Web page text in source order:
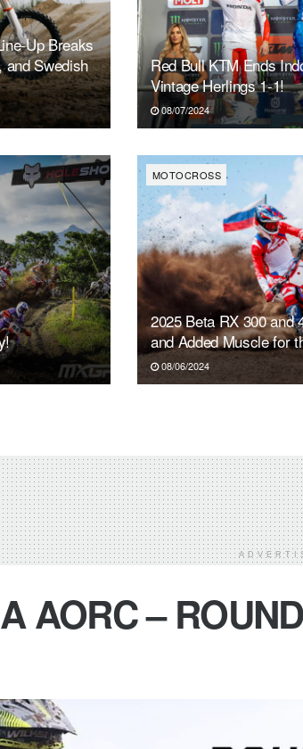
Up Breaks
and Swedish
Red Bull KTM Ends
Vintage Herlings 1-1!
08/07/2024
MOTOCROSS
2025 Beta RX 300 and
and Added Muscle for
08/06/2024
AORC –